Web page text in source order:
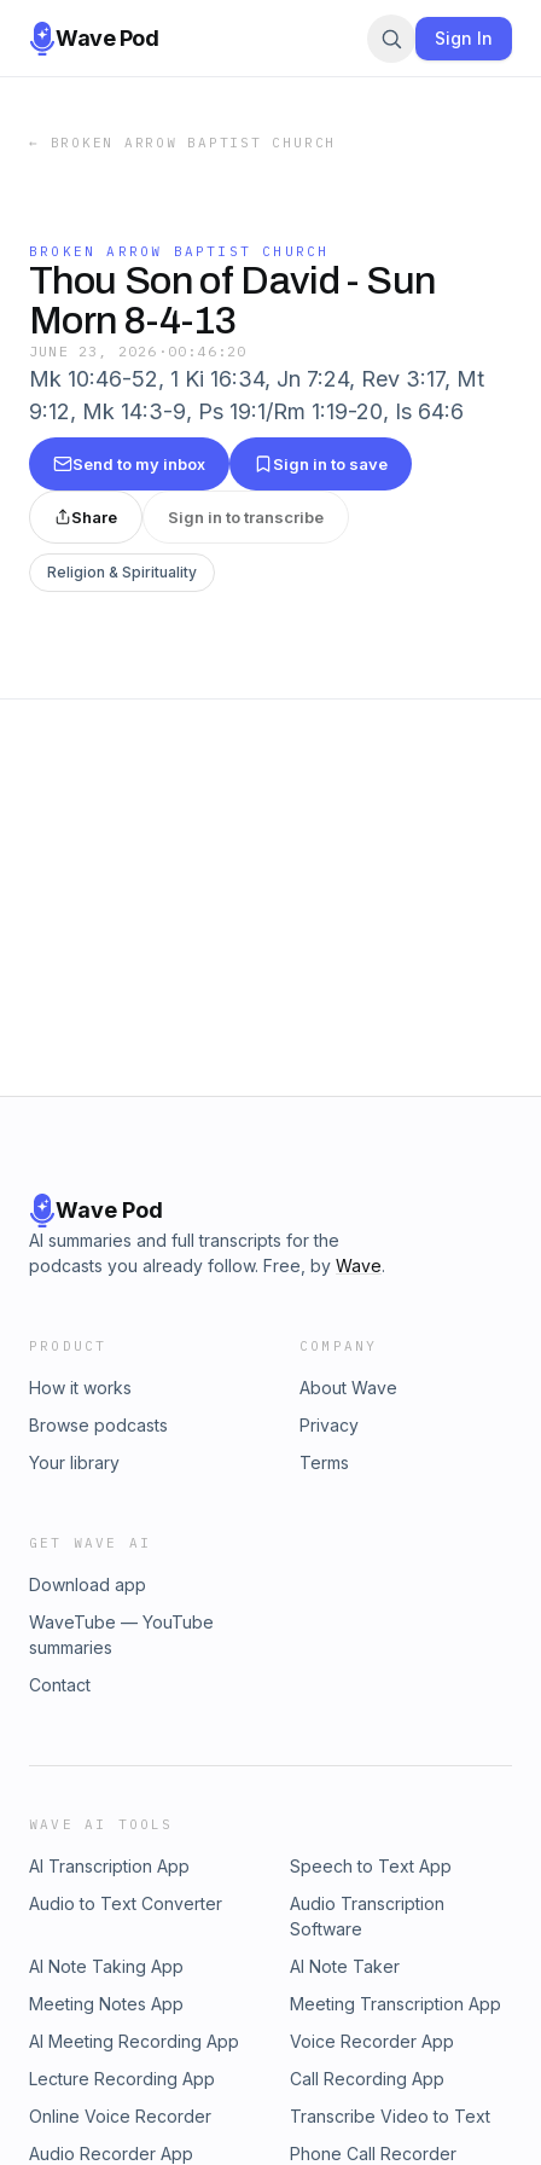
Wave Pod Sign In
← BROKEN ARROW BAPTIST CHURCH
BROKEN ARROW BAPTIST CHURCH
Thou Son of David - Sun
Morn 8-4-13
JUNE 23, 2026 · 00:46:20
Mk 10:46-52, 1 Ki 16:34, Jn 7:24, Rev 3:17, Mt
9:12, Mk 14:3-9, Ps 19:1/Rm 1:19-20, Is 64:6
Send to my inbox Sign in to save
Share Sign in to transcribe
Religion & Spirituality
Wave Pod
AI summaries and full transcripts for the
podcasts you already follow. Free, by Wave.
PRODUCT
How it works
Browse podcasts
Your library
COMPANY
About Wave
Privacy
Terms
GET WAVE AI
Download app
WaveTube — YouTube
summaries
Contact
WAVE AI TOOLS
AI Transcription App
Speech to Text App
Audio to Text Converter
Audio Transcription
Software
AI Note Taking App
AI Note Taker
Meeting Notes App
Meeting Transcription App
AI Meeting Recording App
Voice Recorder App
Lecture Recording App
Call Recording App
Online Voice Recorder
Transcribe Video to Text
Audio Recorder App
Phone Call Recorder